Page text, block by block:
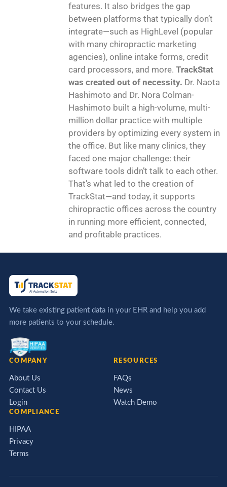
features. It also bridges the gap
between platforms that typically don’t
integrate—such as HighLevel (popular
with many chiropractic marketing
agencies), online intake forms, credit
card processors, and more. TrackStat
was created out of necessity. Dr. Naota
Hashimoto and Dr. Nora Colman-
Hashimoto built a high-volume, multi-
million dollar practice with multiple
providers by optimizing every system in
the office. But like many clinics, they
faced one major challenge: their
software tools didn’t talk to each other.
That’s what led to the creation of
TrackStat—and today, it supports
chiropractic offices across the country
in running more efficient, connected,
and profitable practices.
We take existing patient data in your EHR and help you add
more patients to your schedule.
COMPANY
About Us
Contact Us
Login
RESOURCES
FAQs
News
Watch Demo
COMPLIANCE
HIPAA
Privacy
Terms